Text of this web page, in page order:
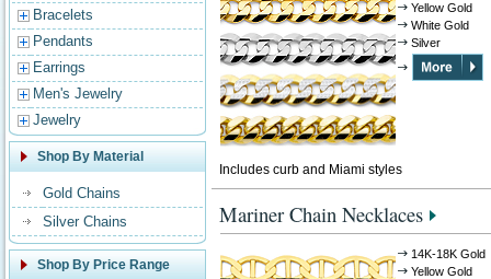
Bracelets
Pendants
Earrings
Men's Jewelry
Jewelry
Shop By Material
Gold Chains
Silver Chains
Shop By Price Range
Yellow Gold
White Gold
Silver
Includes curb and Miami styles
Mariner Chain Necklaces
14K-18K Gold
Yellow Gold